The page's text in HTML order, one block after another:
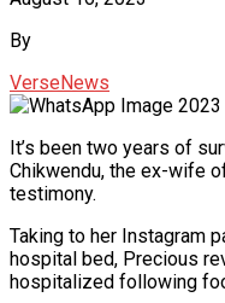
By
VerseNews
It’s been two years of
Chikwendu, the ex-wife
testimony.
Taking to her Instagram
hospital bed, Precious
hospitalized following